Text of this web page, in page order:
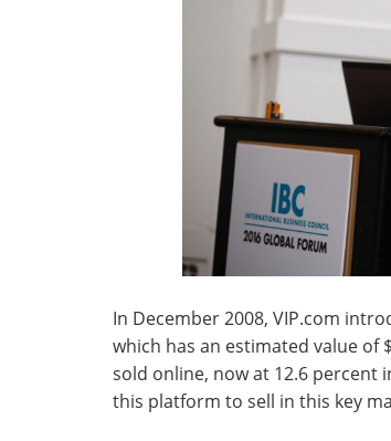
In December 2008, VIP.com
which has an estimated value of
sold online, now at 12.6 percent
this platform to sell in this key